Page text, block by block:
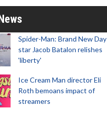
Spider-Man: Brand New Day
star Jacob Batalon relishes
'liberty'
Ice Cream Man director Eli
Roth bemoans impact of
streamers